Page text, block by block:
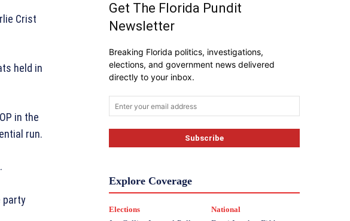
Crist
held in
in the
run.
party
Get The Florida Pundit
Newsletter
Breaking Florida politics, investigations,
elections, and government news delivered
directly to your inbox.
Explore Coverage
Elections
National